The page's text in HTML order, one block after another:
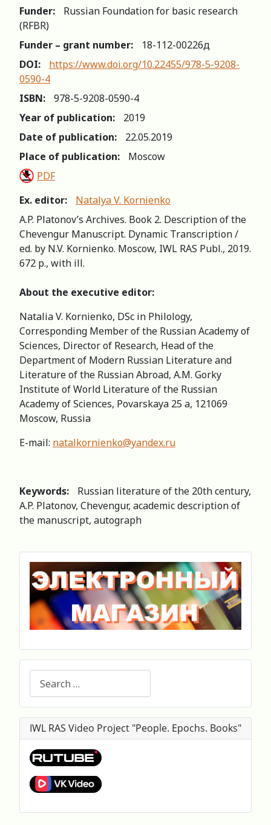
Funder:
Russian Foundation for basic research
(RFBR)
Funder – grant number:
18-112-00226д
DOI:
https://www.doi.org/10.22455/978-5-9208-
0590-4
ISBN:
978-5-9208-0590-4
Year of publication:
2019
Date of publication:
22.05.2019
Place of publication:
Moscow
PDF
Ex. editor:
Natalya V. Kornienko
A.P. Platonov’s Archives. Book 2. Description of the
Chevengur Manuscript. Dynamic Transcription /
ed. by N.V. Kornienko. Moscow, IWL RAS Publ., 2019.
672 p., with ill.
About the executive editor:
Natalia V. Kornienko, DSc in Philology,
Corresponding Member of the Russian Academy of
Sciences, Director of Research, Head of the
Department of Modern Russian Literature and
Literature of the Russian Abroad, А.M. Gorky
Institute of World Literature of the Russian
Academy of Sciences, Povarskaya 25 a, 121069
Moscow, Russia
E-mail: natalkornienko@yandex.ru
Keywords:
Russian literature of the 20th century,
A.P. Platonov, Chevengur, academic description of
the manuscript, autograph
IWL RAS Video Project "People. Epochs. Books"